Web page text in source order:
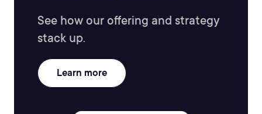
See how our offering and strategy
stack up.
Learn more